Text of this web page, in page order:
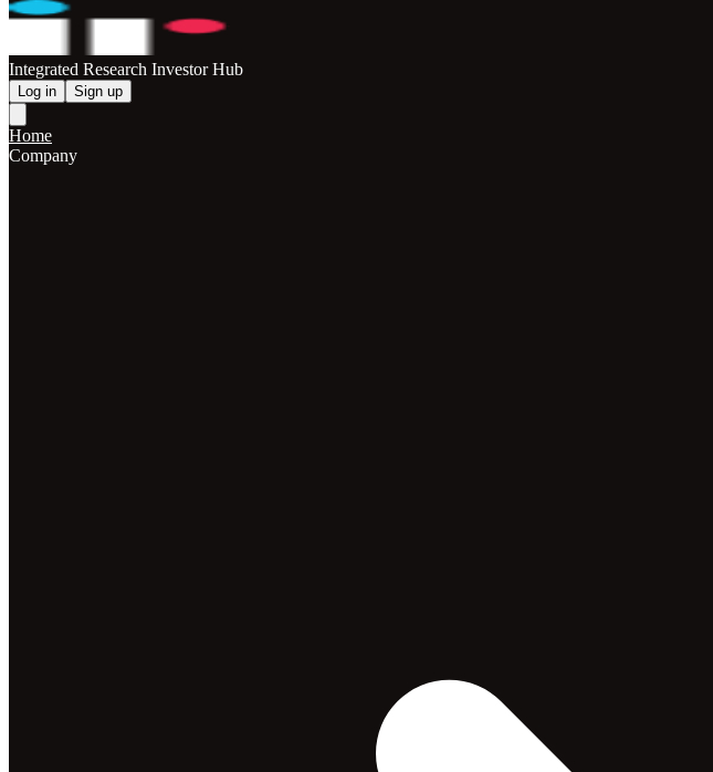
Integrated Research Investor Hub
Log in Sign up
Home
Company